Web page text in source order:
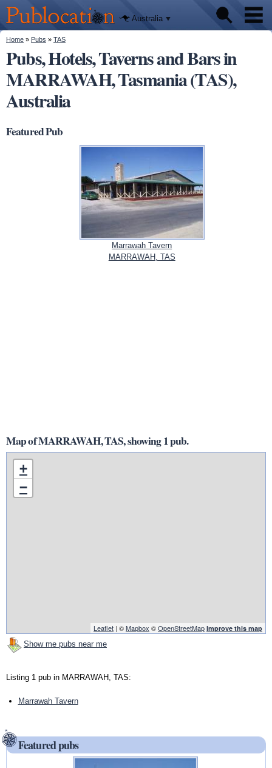
main
content
Publocation
We'll tell
you
where to
go for
every
Australian
pub.
Australia
Pubs
Beer reviews
Facts
You are here
Home » Pubs » TAS
Pubs, Hotels, Taverns and Bars in
MARRAWAH, Tasmania (TAS),
Australia
Featured Pub
Marrawah Tavern
MARRAWAH, TAS
Map of MARRAWAH, TAS, showing 1 pub.
+
−
Leaflet | ©Mapbox ©OpenStreetMap Improve this map
Show me pubs near me
Listing 1 pub in MARRAWAH, TAS:
Marrawah Tavern
Featured pubs